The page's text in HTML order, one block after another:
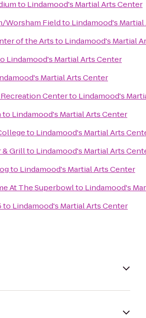
to Lindamood's Martial Arts Center
Worsham Fieldto Lindamood's
of the Artsto Lindamood's Martial
Lindamood's Martial Arts Center
Martial Arts Center
Centerto Lindamood's
to Lindamood's Martial Arts Center
to Lindamood's Martial Arts
& Grillto Lindamood's Martial Arts
to Lindamood's Martial Arts Center
At The Superbowlto Lindamood's
to Lindamood's Martial Arts Center